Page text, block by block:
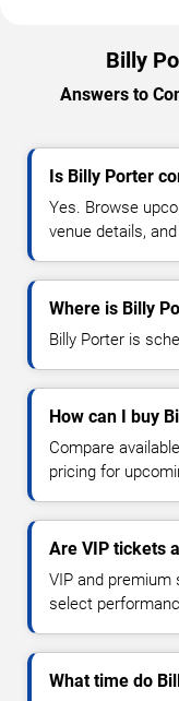
Billy
Answers to
Is Billy Porter
Yes. Browse
venue details,
Where is Billy
Billy Porter is
How can I buy
Compare
pricing for
Are VIP tickets
VIP and premium
select
What time do